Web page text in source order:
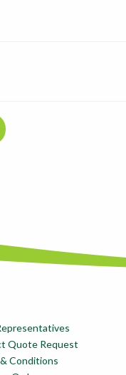
Quote Request
Conditions